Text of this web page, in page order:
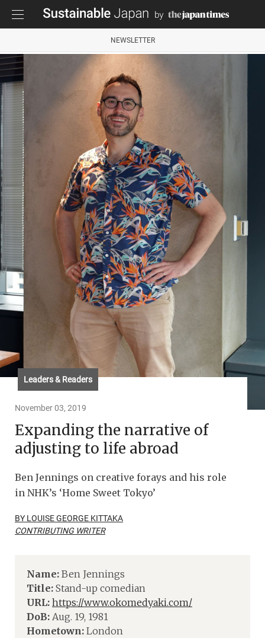
NEWSLETTER
Leaders & Readers
November 03, 2019
Expanding the narrative of
adjusting to life abroad
Ben Jennings on creative forays and his role
in NHK’s ‘Home Sweet Tokyo’
BY LOUISE GEORGE KITTAKA
CONTRIBUTING WRITER
Name: Ben Jennings
Title: Stand-up comedian
URL: https://www.okomedyaki.com/
DoB: Aug. 19, 1981
Hometown: London